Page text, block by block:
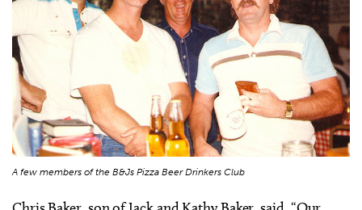
A few members of the B&Js Pizza Beer Drinkers Club